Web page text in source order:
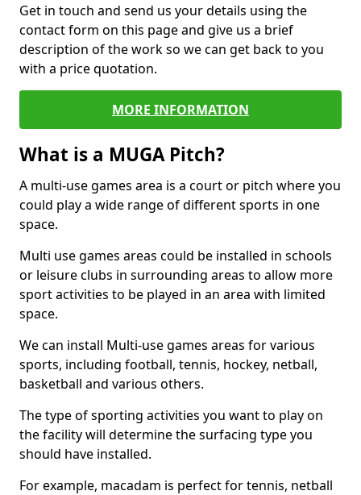
Get in touch and send us your details using the
contact form on this page and give us a brief
description of the work so we can get back to you
with a price quotation.
MORE INFORMATION
What is a MUGA Pitch?
A multi-use games area is a court or pitch where you
could play a wide range of different sports in one
space.
Multi use games areas could be installed in schools
or leisure clubs in surrounding areas to allow more
sport activities to be played in an area with limited
space.
We can install Multi-use games areas for various
sports, including football, tennis, hockey, netball,
basketball and various others.
The type of sporting activities you want to play on
the facility will determine the surfacing type you
should have installed.
For example, macadam is perfect for tennis, netball